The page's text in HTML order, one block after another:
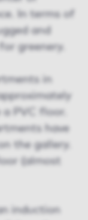
In terms of
and
greenery.
in
PVC floor.
have
the gallery.
(almost
induction